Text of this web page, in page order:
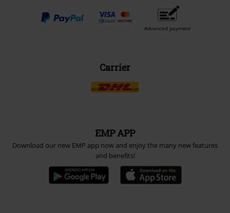
Advanced payment
Carrier
EMP APP
Download our new EMP app now and enjoy the many new features
and benefits!